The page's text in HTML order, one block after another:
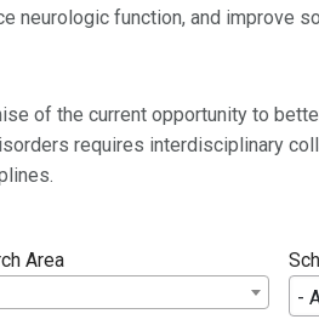
neurologic function, and improve
of the current opportunity to
requires interdisciplinary
Area